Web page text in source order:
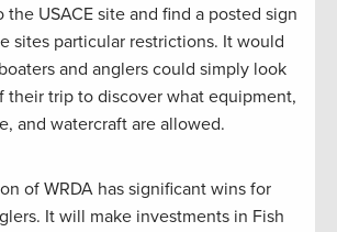
the USACE site and find a posted sign
sites particular restrictions. It would
and anglers could simply look
their trip to discover what equipment,
and watercraft are allowed.
of WRDA has significant wins for
It will make investments in Fish